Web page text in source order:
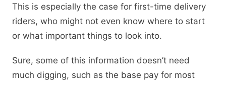
This is especially the case for first-time delivery
riders, who might not even know where to start
or what important things to look into.
Sure, some of this information doesn’t need
much digging, such as the base pay for most